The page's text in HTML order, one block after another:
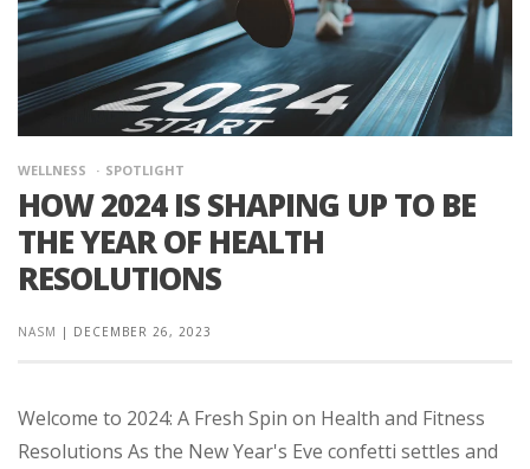
WELLNESS SPOTLIGHT
HOW 2024 IS SHAPING UP TO BE
THE YEAR OF HEALTH
RESOLUTIONS
NASM | DECEMBER 26, 2023
Welcome to 2024: A Fresh Spin on Health and Fitness
Resolutions As the New Year's Eve confetti settles and